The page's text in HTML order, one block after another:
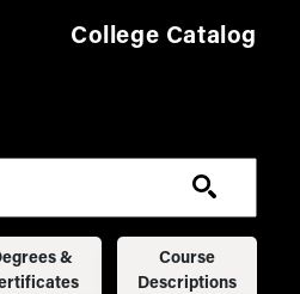
College Catalog
&
Course
Descriptions